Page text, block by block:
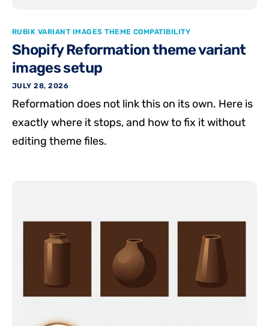
RUBIK VARIANT IMAGES THEME COMPATIBILITY
Shopify Reformation theme variant
images setup
JULY 28, 2026
Reformation does not link this on its own. Here is
exactly where it stops, and how to fix it without
editing theme files.